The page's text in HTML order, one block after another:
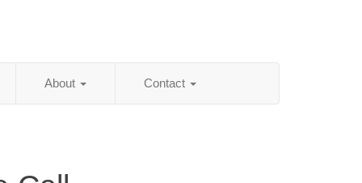
About Contact